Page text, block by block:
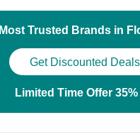
Most Trusted Brands in
Get Discounted Deals
Limited Time Offer